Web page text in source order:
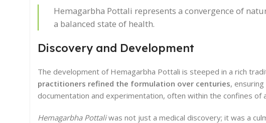
Hemagarbha Pottali represents a convergence of
a balanced state of health.
Discovery and Development
The development of Hemagarbha Pottali is steeped in a rich
practitioners refined the formulation over centuries,
documentation and experimentation, often within the confines of
Hemagarbha Pottaliwas not just a medical discovery; it was a